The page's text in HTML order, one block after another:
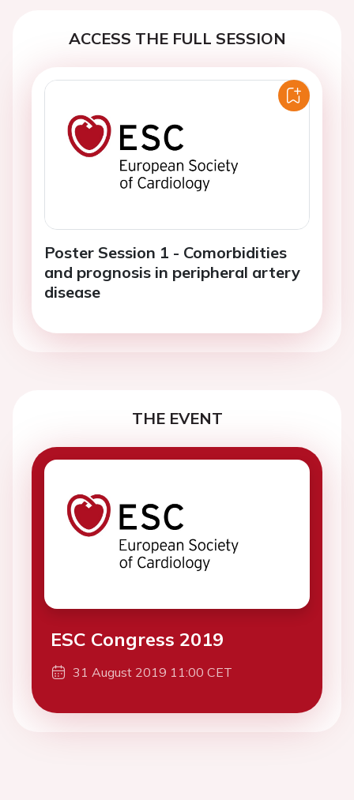
ACCESS THE FULL SESSION
Poster Session 1 - Comorbidities
and prognosis in peripheral artery
disease
THE EVENT
ESC Congress 2019
31 August 2019 11:00 CET